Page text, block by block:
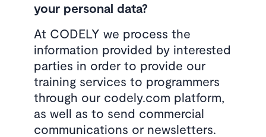
your personal data?
At CODELY we process the
information provided by interested
parties in order to provide our
training services to programmers
through our codely.com platform,
as well as to send commercial
communications or newsletters.